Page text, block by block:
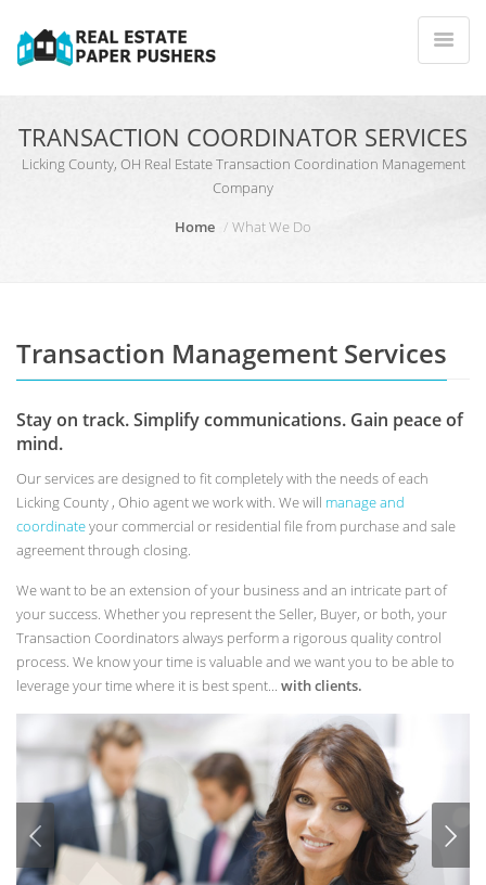
TRANSACTION COORDINATOR SERVICES
Licking County, OH Real Estate Transaction Coordination Management
Company
Home
What We Do
Transaction Management Services
Stay on track. Simplify communications. Gain peace of
mind.
Our services are designed to fit completely with the needs of each
Licking County , Ohio agent we work with. We will manage and
coordinateyour commercial or residential file from purchase and sale
agreement through closing.
We want to be an extension of your business and an intricate part of
your success. Whether you represent the Seller, Buyer, or both, your
Transaction Coordinators always perform a rigorous quality control
process. We know your time is valuable and we want you to be able to
leverage your time where it is best spent... with clients.